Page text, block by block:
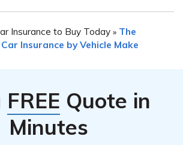
competitive rates.
highly recommended. Standard auto
not provide sufficient coverage
Insurance to Buy Today » The
Insurance by Vehicle Make
FREE Quote in
Minutes